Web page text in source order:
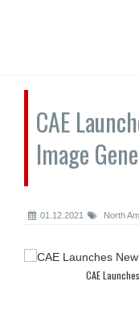
CAE
Image
01.12.2021 North
CAE